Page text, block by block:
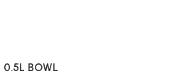
0.5L BOWL